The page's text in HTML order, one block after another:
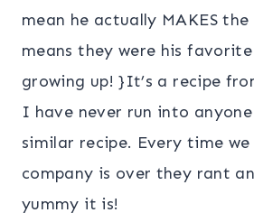
mean he actually MAKES
means they were his
growing up! }It’s a recipe
I have never run into anyone
similar recipe. Every time
company is over they rant
yummy it is!